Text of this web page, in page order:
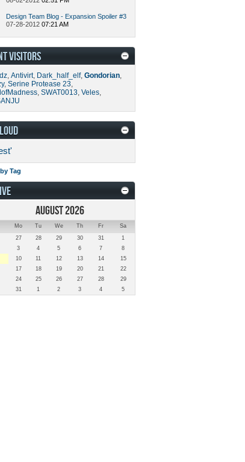
Design Team Blog - Expansion Spoiler #3
07-28-2012 07:21 AM
VISITORS
, Antivirt, Dark_half_elf, Gondorian,
, Serine Protease 23,
, SWAT0013, Veles,
Tag
AUGUST 2026
Mo Tu We Th Fr
Sa
27 28 29 30 31
1
3 4 5 6 7
8
10 11 12 13 14
15
17 18 19 20 21
22
24 25 26 27 28
29
31 1 2 3 4 5